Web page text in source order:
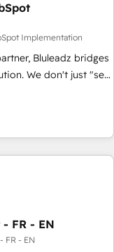
Implementation
Bluleadz bridges
"set
a portal that drives
of Death" stalling
to stop "accelerating a
validated by our 7
for total
FR - EN
FR - EN